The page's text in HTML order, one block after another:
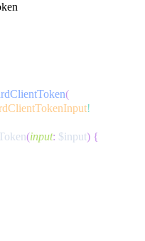
(
!
(input: $input) {